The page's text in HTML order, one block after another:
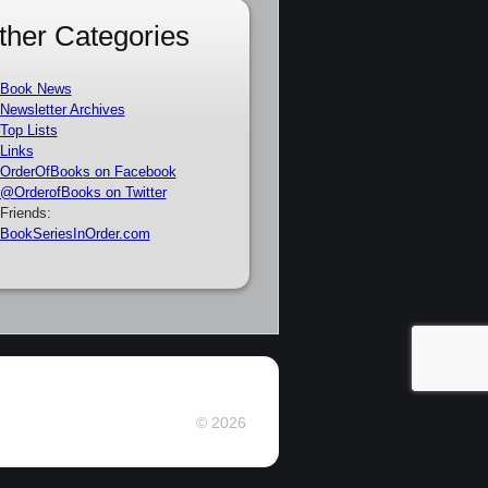
Categories
Book News
Newsletter Archives
Top Lists
Links
OrderOfBooks on Facebook
@OrderofBooks on Twitter
Friends:
BookSeriesInOrder.com
© 2026